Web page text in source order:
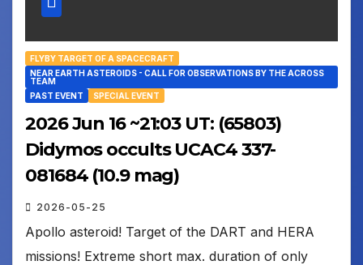
FLYBY TARGET OF A SPACECRAFT
NEAR EARTH ASTEROIDS - CALL FOR OBSERVATIONS BY THE ACROSS
TEAM
PAST EVENT
SPECIAL EVENT
2026 Jun 16 ~21:03 UT: (65803)
Didymos occults UCAC4 337-
081684 (10.9 mag)
2026-05-25
Apollo asteroid! Target of the DART and HERA
missions! Extreme short max. duration of only